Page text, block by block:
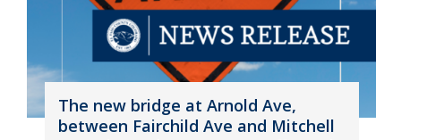
The new bridge at Arnold Ave,
between Fairchild Ave and Mitchell